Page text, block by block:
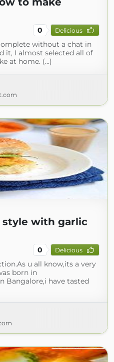
0 Delicious
without a chat in
it, I almost selected all of
at home. (...)
style with garlic
0 Delicious
u all know,its a very
born in
Bangalore,i have tasted